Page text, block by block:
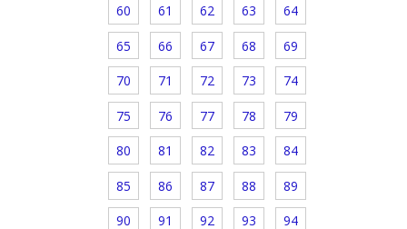
60 61 62 63 64
65 66 67 68 69
70 71 72 73 74
75 76 77 78 79
80 81 82 83 84
85 86 87 88 89
90 91 92 93 94